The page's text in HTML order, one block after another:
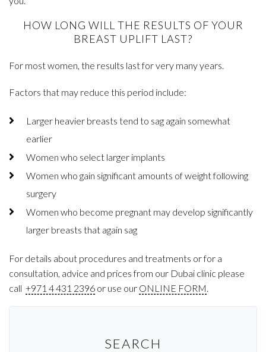
HOW LONG WILL THE RESULTS OF YOUR
BREAST UPLIFT LAST?
For most women, the results last for very many years.
Factors that may reduce this period include:
Larger heavier breasts tend to sag again somewhat
earlier
Women who select larger implants
Women who gain significant amounts of weight following
surgery
Women who become pregnant may develop significantly
larger breasts that again sag
For details about procedures and treatments or for a
consultation, advice and prices from our Dubai clinic please
call +971 4 431 2396 or use our ONLINE FORM.
SEARCH